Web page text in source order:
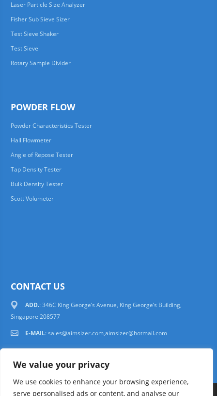
We value your privacy
We use cookies to enhance your browsing experience,
serve personalised ads or content, and analyse our
Laser Particle Size Analyzer
Fisher Sub Sieve Sizer
Test Sieve Shaker
Test Sieve
Rotary Sample Divider
POWDER FLOW
Powder Characteristics Tester
Hall Flowmeter
Angle of Repose Tester
Tap Density Tester
Bulk Density Tester
Scott Volumeter
CONTACT US
ADD.: 346C King George’s Avenue, King George’s Building,
Singapore 208577
E-MAIL:sales@aimsizer.com,aimsizer@hotmail.com